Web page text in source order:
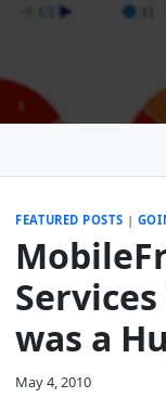
FEATURED POSTS |
was a
May 4, 2010